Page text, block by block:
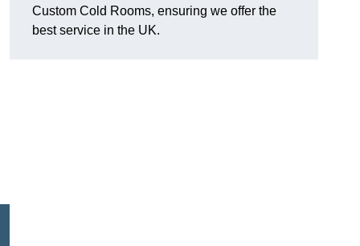
Custom Cold Rooms, ensuring we offer the
best service in the UK.